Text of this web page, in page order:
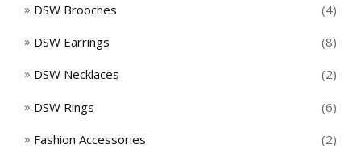
DSW Brooches (4)
DSW Earrings (8)
DSW Necklaces (2)
DSW Rings (6)
Fashion Accessories (2)